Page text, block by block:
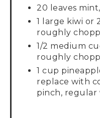
20 leaves
1 large kiwi or
roughly
1/2 medium
roughly
1 cup
replace with
pinch, regular